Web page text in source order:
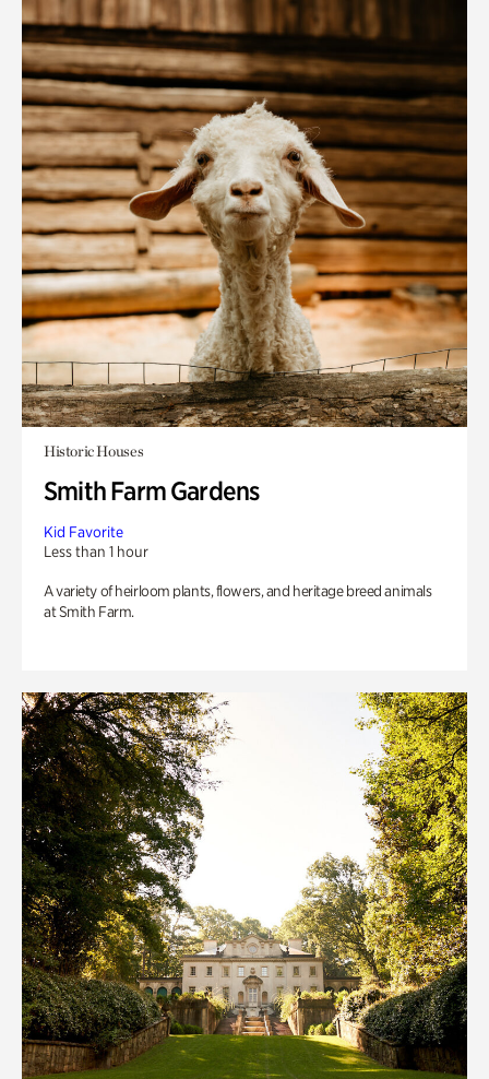
Historic Houses
Smith Farm Gardens
Kid Favorite
Less than 1 hour
A variety of heirloom plants, flowers, and heritage breed animals
at Smith Farm.